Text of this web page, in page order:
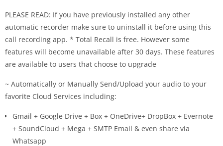
PLEASE READ: If you have previously installed any other
automatic recorder make sure to uninstall it before using this
call recording app. * Total Recall is free. However some
features will become unavailable after 30 days. These features
are available to users that choose to upgrade
~ Automatically or Manually Send/Upload your audio to your
favorite Cloud Services including:
Gmail + Google Drive + Box + OneDrive+ DropBox + Evernote
+ SoundCloud + Mega + SMTP Email & even share via
Whatsapp